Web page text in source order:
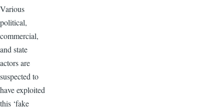
Various
political,
commercial,
and state
actors are
suspected to
have exploited
this ‘fake